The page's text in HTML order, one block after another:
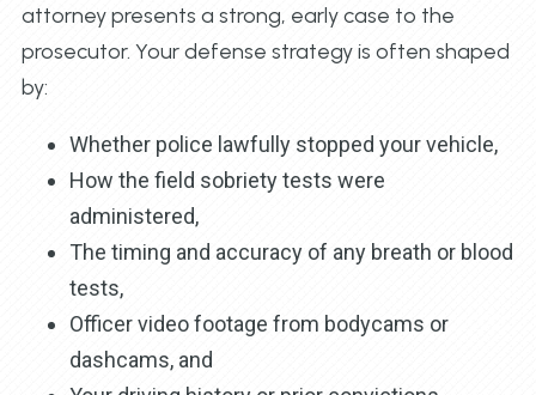
attorney presents a strong, early case to the
prosecutor. Your defense strategy is often shaped
by:
Whether police lawfully stopped your vehicle,
How the field sobriety tests were
administered,
The timing and accuracy of any breath or blood
tests,
Officer video footage from bodycams or
dashcams, and